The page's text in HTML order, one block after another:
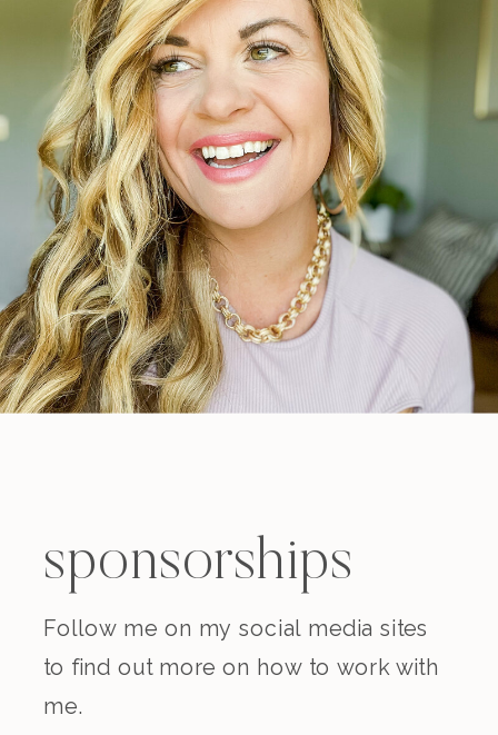
sponsorships
Follow me on my social media sites
to find out more on how to work with
me.